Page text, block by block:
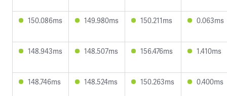
150.086ms 149.980ms 150.211ms 0.063ms
148.943ms 148.507ms 156.476ms 1.410ms
148.746ms 148.524ms 150.263ms 0.400ms